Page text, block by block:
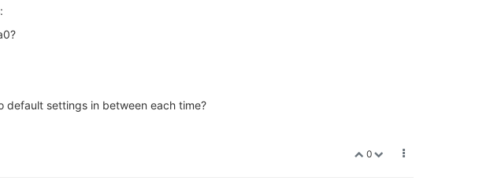
default settings in between each time?
0